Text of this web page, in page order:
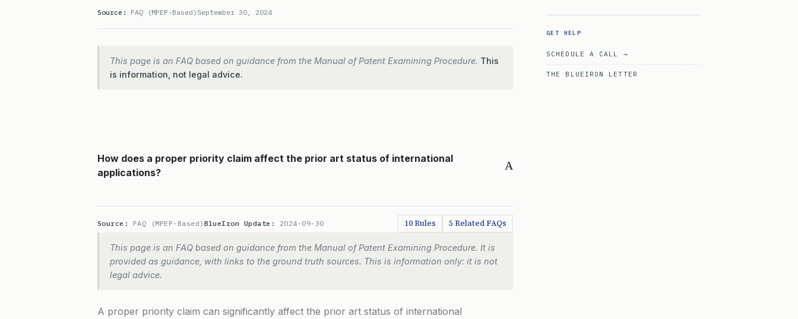
Source: FAQ (MPEP-Based) September 30, 2024
This page is an FAQ based on guidance from the Manual of Patent Examining Procedure. This
is information, not legal advice.
A
How does a proper priority claim affect the prior art status of international
applications?
Source: FAQ (MPEP-Based) BlueIron Update: 2024-09-30 10 Rules 5 Related FAQs
This page is an FAQ based on guidance from the Manual of Patent Examining Procedure. It is
provided as guidance, with links to the ground truth sources. This is information only: it is not
legal advice.
A proper priority claim can significantly affect the prior art status of international
GET HELP
SCHEDULE A CALL →
THE BLUEIRON LETTER